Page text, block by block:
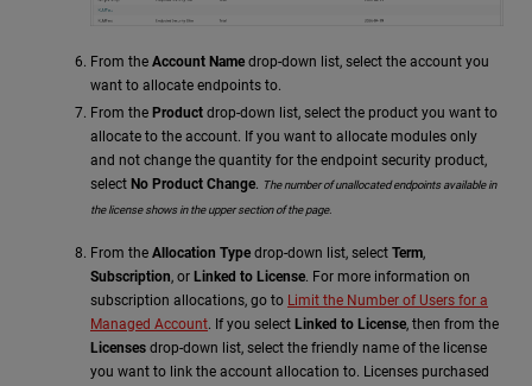
From the Account Name drop-down list, select the account you
want to allocate endpoints to.
From the Product drop-down list, select the product you want to
allocate to the account. If you want to allocate modules only
and not change the quantity for the endpoint security product,
select No Product Change. The number of unallocated endpoints available in
the license shows in the upper section of the page.
From the Allocation Type drop-down list, select Term,
Subscription, or Linked to License. For more information on
subscription allocations, go to Limit the Number of Users for a
Managed Account. If you select Linked to License, then from the
Licenses drop-down list, select the friendly name of the license
you want to link the account allocation to. Licenses purchased